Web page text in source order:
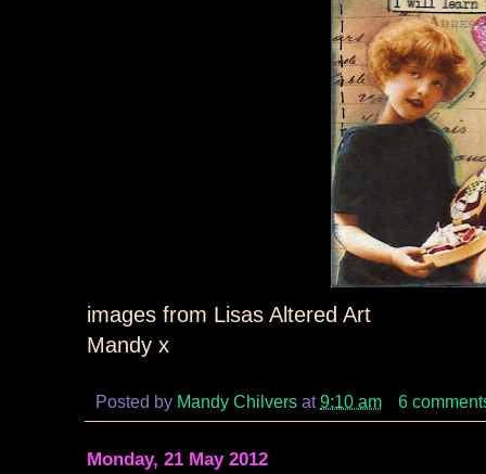
images from Lisas Altered Art
Mandy x
Posted by Mandy Chilvers at9:10 am 6
Monday, 21 May 2012